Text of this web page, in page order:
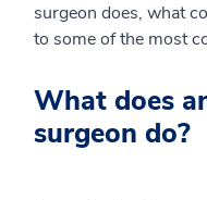
surgeon does, what
to some of the most
What does
surgeon do?